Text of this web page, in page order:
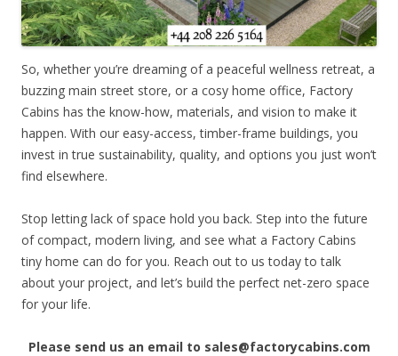
So, whether you’re dreaming of a peaceful wellness retreat, a
buzzing main street store, or a cosy home office, Factory
Cabins has the know-how, materials, and vision to make it
happen. With our easy-access, timber-frame buildings, you
invest in true sustainability, quality, and options you just won’t
find elsewhere.
Stop letting lack of space hold you back. Step into the future
of compact, modern living, and see what a Factory Cabins
tiny home can do for you. Reach out to us today to talk
about your project, and let’s build the perfect net-zero space
for your life.
Please send us an email to sales@factorycabins.com